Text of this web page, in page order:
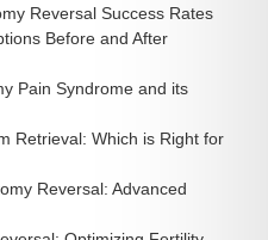
Reversal Success Rates
Before and After
Pain Syndrome and its
Retrieval: Which is Right for
Reversal: Advanced